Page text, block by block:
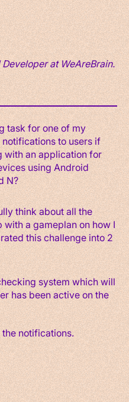
at WeAreBrain.
task for one of my
to users if
with an application for
using Android
N?
think about all the
a gameplan on how I
this challenge into 2
system which will
has been active on the
notifications.